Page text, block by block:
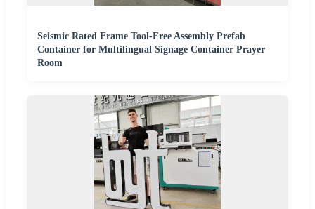
Seismic Rated Frame Tool-Free Assembly Prefab
Container for Multilingual Signage Container Prayer
Room